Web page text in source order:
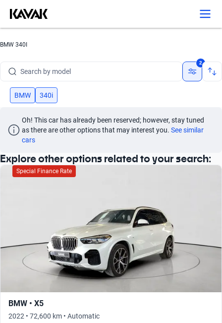
BMW 340I
Search by year
Search by model
Search by version
2
BMW 340i
Oh! This car has already been reserved; however, stay tuned
as there are other options that may interest you. See similar
cars
Explore other options related to your search:
Special Finance Rate
BMW • X5
2022 • 72,600 km • Automatic